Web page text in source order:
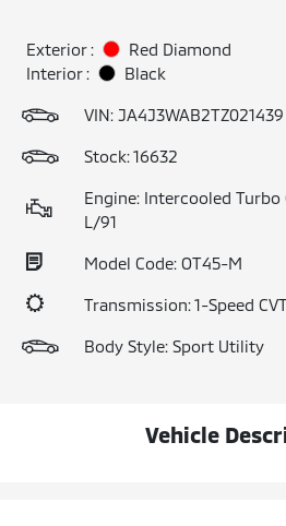
Exterior :
Red Diamond
Interior :
Black
VIN: JA4J3WAB2TZ021439
Stock: 16632
Engine: Intercooled Turbo
L/91
Model Code: OT45-M
Transmission: 1-Speed
Body Style: Sport Utility
Vehicle